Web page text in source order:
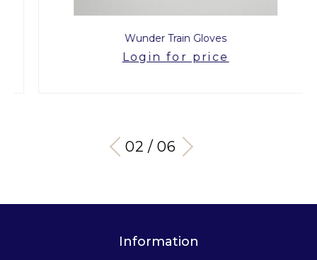
Wunder Train Gloves
Login for price
03 / 06
Information